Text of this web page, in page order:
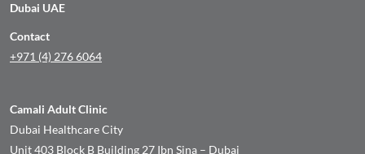
Dubai UAE
Contact
+971 (4) 276 6064
Camali Adult Clinic
Dubai Healthcare City
Unit 403 Block B Building 27 Ibn Sina – Dubai